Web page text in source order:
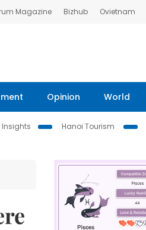
Magazine Bizhub Ovietnam
Opinion World
Insights
Hanoi Tourism